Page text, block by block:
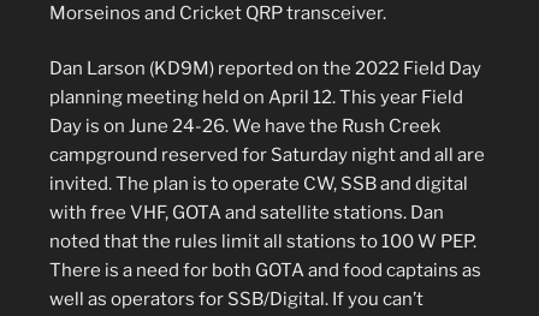
Morseinos and Cricket QRP transceiver.
Dan Larson (KD9M) reported on the 2022 Field Day
planning meeting held on April 12. This year Field
Day is on June 24-26. We have the Rush Creek
campground reserved for Saturday night and all are
invited. The plan is to operate CW, SSB and digital
with free VHF, GOTA and satellite stations. Dan
noted that the rules limit all stations to 100 W PEP.
There is a need for both GOTA and food captains as
well as operators for SSB/Digital. If you can’t